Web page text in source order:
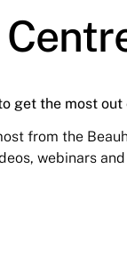
from the
webinars and